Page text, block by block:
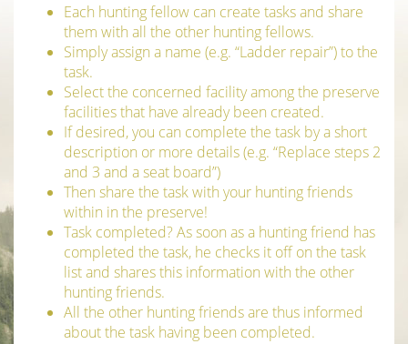
Each hunting fellow can create tasks and share
them with all the other hunting fellows.
Simply assign a name (e.g. “Ladder repair”) to the
task.
Select the concerned facility among the preserve
facilities that have already been created.
If desired, you can complete the task by a short
description or more details (e.g. “Replace steps 2
and 3 and a seat board”)
Then share the task with your hunting friends
within in the preserve!
Task completed? As soon as a hunting friend has
completed the task, he checks it off on the task
list and shares this information with the other
hunting friends.
All the other hunting friends are thus informed
about the task having been completed.